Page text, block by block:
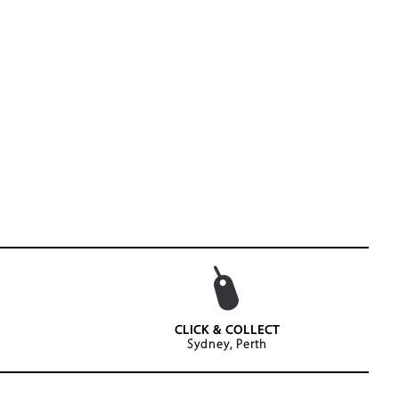
CLICK & COLLECT
Sydney, Perth